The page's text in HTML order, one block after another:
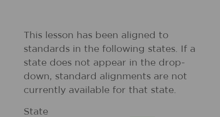
This lesson has been aligned to
standards in the following states. If a
state does not appear in the drop-
down, standard alignments are not
currently available for that state.
State